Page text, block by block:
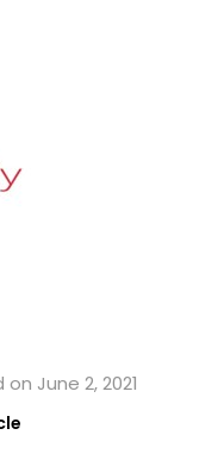
June 2, 2021